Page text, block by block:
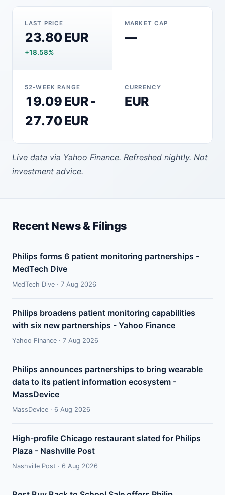
LAST PRICE
23.80 EUR
+18.58%
MARKET CAP
—
52-WEEK RANGE
19.09 EUR -
27.70 EUR
CURRENCY
EUR
Live data via Yahoo Finance. Refreshed nightly. Not
investment advice.
Recent News & Filings
Philips forms 6 patient monitoring partnerships -
MedTech Dive
MedTech Dive · 7 Aug 2026
Philips broadens patient monitoring capabilities
with six new partnerships - Yahoo Finance
Yahoo Finance · 7 Aug 2026
Philips announces partnerships to bring wearable
data to its patient information ecosystem -
MassDevice
MassDevice · 6 Aug 2026
High-profile Chicago restaurant slated for Philips
Plaza - Nashville Post
Nashville Post · 6 Aug 2026